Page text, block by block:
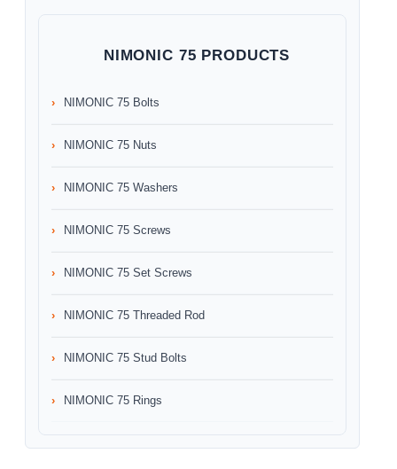
NIMONIC 75 PRODUCTS
NIMONIC 75 Bolts
NIMONIC 75 Nuts
NIMONIC 75 Washers
NIMONIC 75 Screws
NIMONIC 75 Set Screws
NIMONIC 75 Threaded Rod
NIMONIC 75 Stud Bolts
NIMONIC 75 Rings